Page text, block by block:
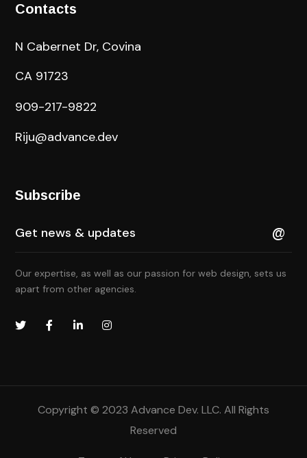
Contacts
N Cabernet Dr, Covina
CA 91723
909-217-9822
Riju@advance.dev
Subscribe
Our expertise, as well as our passion for web design, sets us
apart from other agencies.
Copyright © 2023 Advance Dev. LLC. All Rights
Reserved